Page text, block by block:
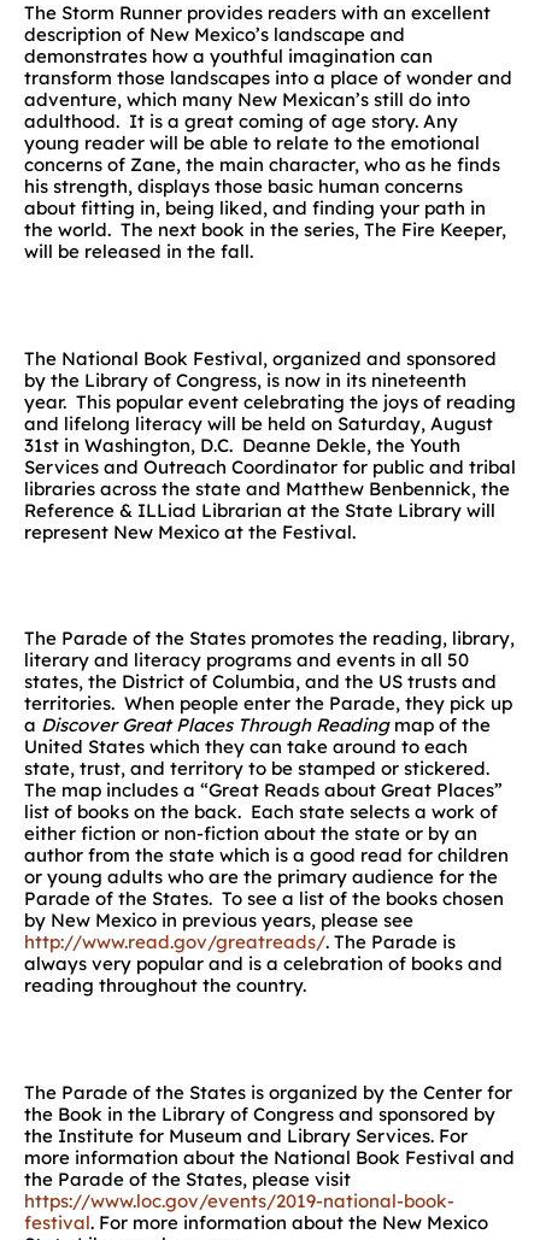
The Storm Runner provides readers with an excellent
description of New Mexico’s landscape and
demonstrates how a youthful imagination can
transform those landscapes into a place of wonder and
adventure, which many New Mexican’s still do into
adulthood. It is a great coming of age story. Any
young reader will be able to relate to the emotional
concerns of Zane, the main character, who as he finds
his strength, displays those basic human concerns
about fitting in, being liked, and finding your path in
the world. The next book in the series, The Fire Keeper,
will be released in the fall.
The National Book Festival, organized and sponsored
by the Library of Congress, is now in its nineteenth
year. This popular event celebrating the joys of reading
and lifelong literacy will be held on Saturday, August
31st in Washington, D.C. Deanne Dekle, the Youth
Services and Outreach Coordinator for public and tribal
libraries across the state and Matthew Benbennick, the
Reference & ILLiad Librarian at the State Library will
represent New Mexico at the Festival.
The Parade of the States promotes the reading, library,
literary and literacy programs and events in all 50
states, the District of Columbia, and the US trusts and
territories. When people enter the Parade, they pick up
a Discover Great Places Through Reading map of the
United States which they can take around to each
state, trust, and territory to be stamped or stickered.
The map includes a “Great Reads about Great Places”
list of books on the back. Each state selects a work of
either fiction or non-fiction about the state or by an
author from the state which is a good read for children
or young adults who are the primary audience for the
Parade of the States. To see a list of the books chosen
by New Mexico in previous years, please see
http://www.read.gov/greatreads/. The Parade is
always very popular and is a celebration of books and
reading throughout the country.
The Parade of the States is organized by the Center for
the Book in the Library of Congress and sponsored by
the Institute for Museum and Library Services. For
more information about the National Book Festival and
the Parade of the States, please visit
https://www.loc.gov/events/2019-national-book-
festival. For more information about the New Mexico